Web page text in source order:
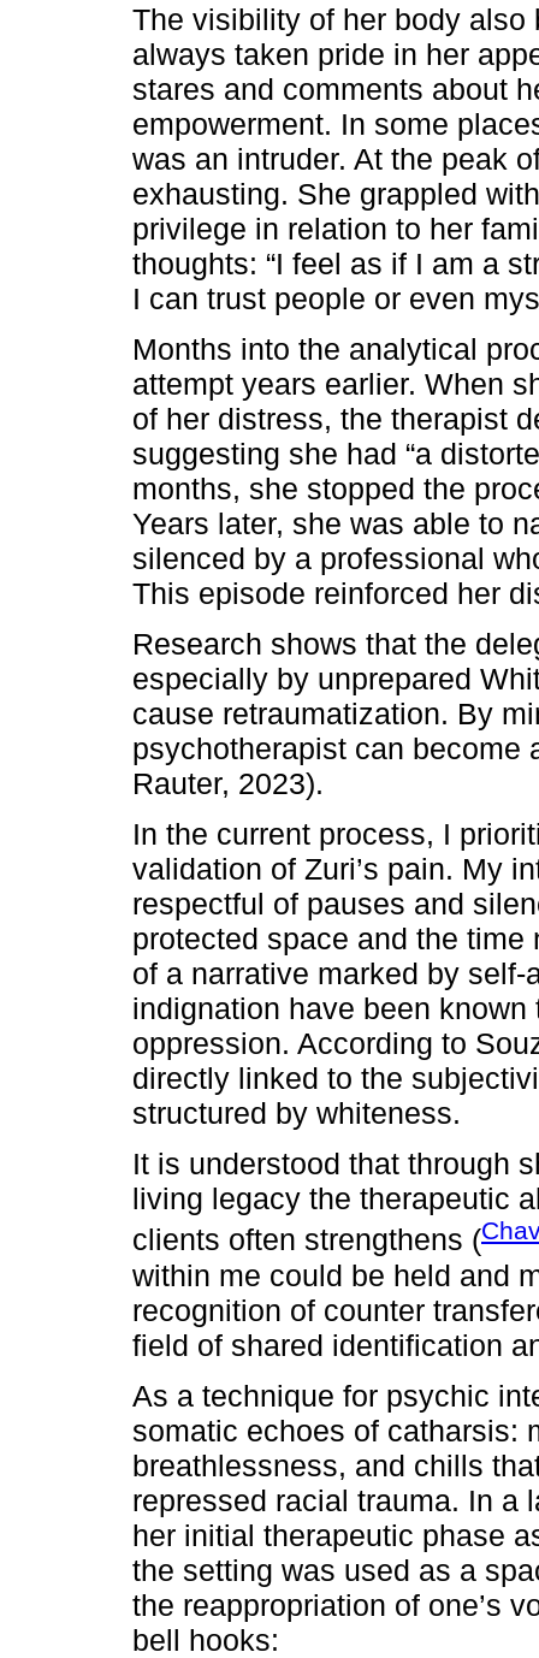
The visibility of her body
always taken pride in her
stares and comments about
empowerment. In some
was an intruder. At the peak
exhausting. She grappled
privilege in relation to her
thoughts: “I feel as if I am a
I can trust people or even
Months into the analytical
attempt years earlier. When
of her distress, the therapist
suggesting she had “a
months, she stopped the
Years later, she was able to
silenced by a professional
This episode reinforced her
Research shows that the
especially by unprepared
cause retraumatization. By
psychotherapist can become
Rauter, 2023).
In the current process, I
validation of Zuri’s pain. My
respectful of pauses and
protected space and the
of a narrative marked by
indignation have been
oppression. According to
directly linked to the
structured by whiteness.
It is understood that through
living legacy the therapeutic
clients often strengthens (
within me could be held and
recognition of counter
field of shared identification
As a technique for psychic
somatic echoes of catharsis:
breathlessness, and chills
repressed racial trauma. In a
her initial therapeutic phase
the setting was used as a
the reappropriation of one’s
bell hooks: